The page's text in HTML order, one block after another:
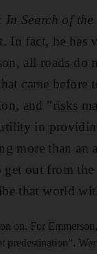
In Search of
In fact, he
all roads do
came before
and "risks
in
more than an
out from the
that world
on. For
predestination”.